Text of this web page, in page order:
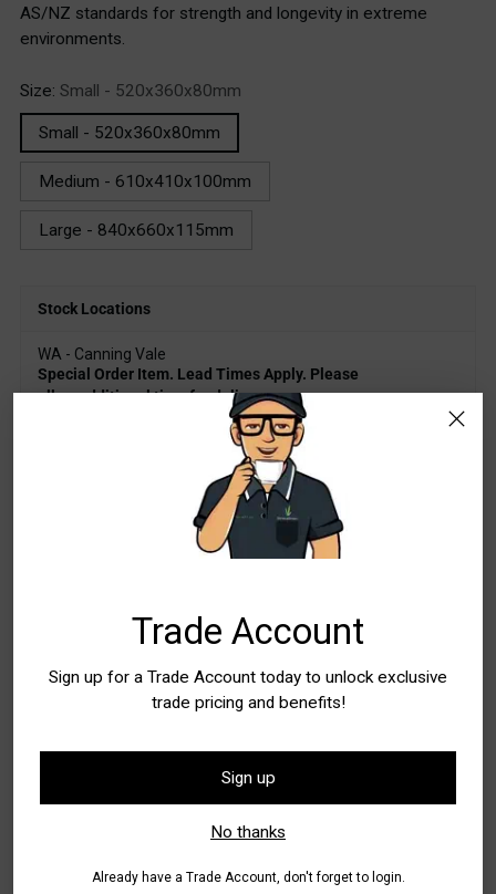
Trade Account
Sign up for a Trade Account today to unlock exclusive
trade pricing and benefits!
Sign up
No thanks
Already have a Trade Account, don't forget to login.
AS/NZ standards for strength and longevity in extreme
environments.
Size: Small - 520x360x80mm
Small - 520x360x80mm
Medium - 610x410x100mm
Large - 840x660x115mm
Stock Locations
WA - Canning Vale
Special Order Item. Lead Times Apply. Please
allow additional time for delivery
Special Order Item. Lead Times Apply. Please
allow additional time for delivery
Add to Bag
Buy it now
In stock, Usually ready in 24 hours